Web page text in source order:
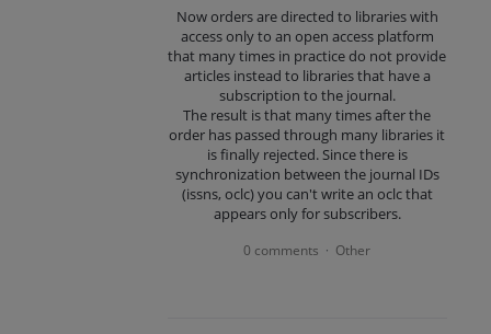
Now orders are directed to libraries with
access only to an open access platform
that many times in practice do not provide
articles instead to libraries that have a
subscription to the journal.
The result is that many times after the
order has passed through many libraries it
is finally rejected. Since there is
synchronization between the journal IDs
(issns, oclc) you can't write an oclc that
appears only for subscribers.
0 comments · Other